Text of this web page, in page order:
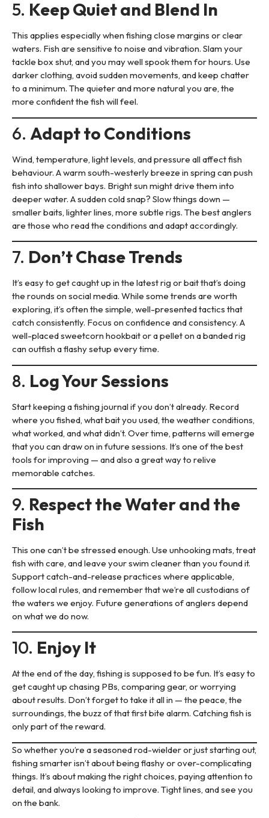
5. Keep Quiet and Blend In
This applies especially when fishing close margins or clear
waters. Fish are sensitive to noise and vibration. Slam your
tackle box shut, and you may well spook them for hours. Use
darker clothing, avoid sudden movements, and keep chatter
to a minimum. The quieter and more natural you are, the
more confident the fish will feel.
6. Adapt to Conditions
Wind, temperature, light levels, and pressure all affect fish
behaviour. A warm south-westerly breeze in spring can push
fish into shallower bays. Bright sun might drive them into
deeper water. A sudden cold snap? Slow things down —
smaller baits, lighter lines, more subtle rigs. The best anglers
are those who read the conditions and adapt accordingly.
7. Don’t Chase Trends
It’s easy to get caught up in the latest rig or bait that’s doing
the rounds on social media. While some trends are worth
exploring, it’s often the simple, well-presented tactics that
catch consistently. Focus on confidence and consistency. A
well-placed sweetcorn hookbait or a pellet on a banded rig
can outfish a flashy setup every time.
8. Log Your Sessions
Start keeping a fishing journal if you don’t already. Record
where you fished, what bait you used, the weather conditions,
what worked, and what didn’t. Over time, patterns will emerge
that you can draw on in future sessions. It’s one of the best
tools for improving — and also a great way to relive
memorable catches.
9. Respect the Water and the
Fish
This one can’t be stressed enough. Use unhooking mats, treat
fish with care, and leave your swim cleaner than you found it.
Support catch-and-release practices where applicable,
follow local rules, and remember that we’re all custodians of
the waters we enjoy. Future generations of anglers depend
on what we do now.
10. Enjoy It
At the end of the day, fishing is supposed to be fun. It’s easy to
get caught up chasing PBs, comparing gear, or worrying
about results. Don’t forget to take it all in — the peace, the
surroundings, the buzz of that first bite alarm. Catching fish is
only part of the reward.
So whether you’re a seasoned rod-wielder or just starting out,
fishing smarter isn’t about being flashy or over-complicating
things. It’s about making the right choices, paying attention to
detail, and always looking to improve. Tight lines, and see you
on the bank.